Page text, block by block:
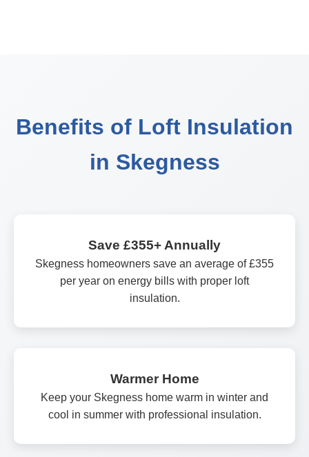
Benefits of Loft Insulation
in Skegness
Save £355+ Annually
Skegness homeowners save an average of £355
per year on energy bills with proper loft
insulation.
Warmer Home
Keep your Skegness home warm in winter and
cool in summer with professional insulation.